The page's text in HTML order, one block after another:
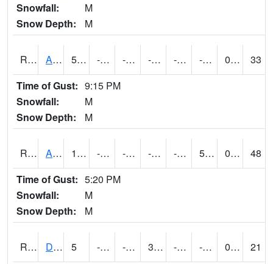
Snowfall:
M
Snow Depth:
M
RCRI4 Anamosa (US 151) 5.2 -14.800011 -37.894314 -10.951553 -22.50401 -7.689989 0.00
33
Time of Gust: 9:15 PM
Snowfall:
M
Snow Depth:
M
RDAI4 Adair (I-80) 16.300417 -14.800011 -34.814262 -0.6416397 -23 5.936024 0.00
48
Time of Gust: 5:20 PM
Snowfall:
M
Snow Depth:
M
RDBI4 Dubuque (US 20) 5 -13.900011 -32.814438 3.6 -22.035992 -7.1319933 0.00
21